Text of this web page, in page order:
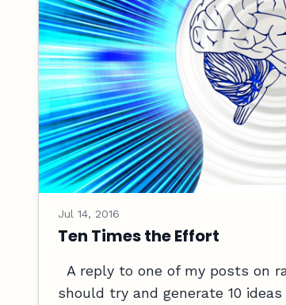
Jul 14, 2016
Ten Times the Effort
A reply to one of my posts on
should try and generate 10 ideas